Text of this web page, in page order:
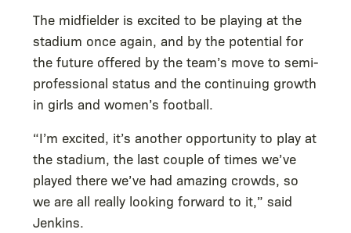
The midfielder is excited to be playing at the
stadium once again, and by the potential for
the future offered by the team’s move to semi-
professional status and the continuing growth
in girls and women’s football.
“I’m excited, it’s another opportunity to play at
the stadium, the last couple of times we’ve
played there we’ve had amazing crowds, so
we are all really looking forward to it,” said
Jenkins.